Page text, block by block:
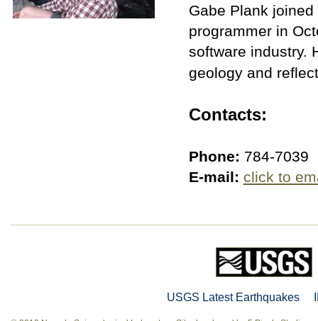
Gabe Plank
programmer in
software industry.
geology and
Contacts:
Phone: 784-7039
E-mail: click to
USGS Latest Earthquakes